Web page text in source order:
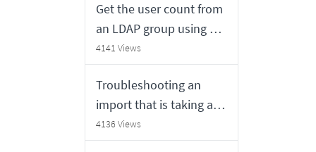
Get the user count from
an LDAP group using a
standalone Java
application
4141 Views
Troubleshooting an
import that is taking a
long time to complete
4136 Views